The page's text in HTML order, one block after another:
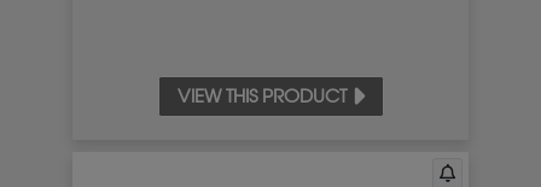
VIEW THIS PRODUCT